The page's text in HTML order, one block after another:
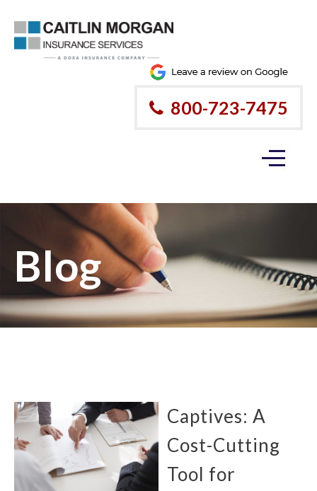
800-723-7475
Blog
Captives: A
Cost-Cutting
Tool for